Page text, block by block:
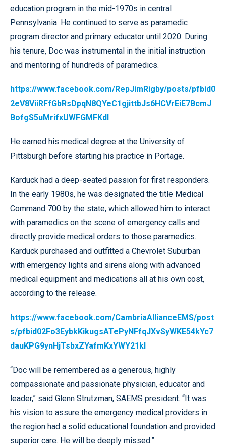
education program in the mid-1970s in central
Pennsylvania. He continued to serve as paramedic
program director and primary educator until 2020. During
his tenure, Doc was instrumental in the initial instruction
and mentoring of hundreds of paramedics.
https://www.facebook.com/RepJimRigby/posts/pfbid0
2eV8ViiRFfGbRsDpqN8QYeC1gjittbJs6HCVrEiE7BcmJ
BofgS5uMrifxUWFGMFKdl
He earned his medical degree at the University of
Pittsburgh before starting his practice in Portage.
Karduck had a deep-seated passion for first responders.
In the early 1980s, he was designated the title Medical
Command 700 by the state, which allowed him to interact
with paramedics on the scene of emergency calls and
directly provide medical orders to those paramedics.
Karduck purchased and outfitted a Chevrolet Suburban
with emergency lights and sirens along with advanced
medical equipment and medications all at his own cost,
according to the release.
https://www.facebook.com/CambriaAllianceEMS/post
s/pfbid02Fo3EybkKikugsATePyNFfqJXvSyWKE54kYc7
dauKPG9ynHjTsbxZYafmKxYWY21kl
“Doc will be remembered as a generous, highly
compassionate and passionate physician, educator and
leader,” said Glenn Strutzman, SAEMS president. “It was
his vision to assure the emergency medical providers in
the region had a solid educational foundation and provided
superior care. He will be deeply missed.”